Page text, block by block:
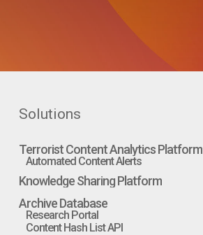
Solutions
Terrorist Content Analytics Platform
Automated Content Alerts
Knowledge Sharing Platform
Archive Database
Research Portal
Content Hash List API